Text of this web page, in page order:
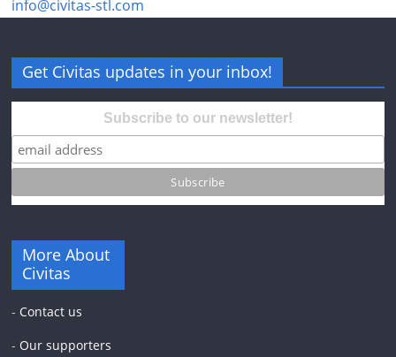
info@civitas-stl.com
Get Civitas updates in your inbox!
Subscribe to our newsletter!
More About
Civitas
- Contact us
- Our supporters